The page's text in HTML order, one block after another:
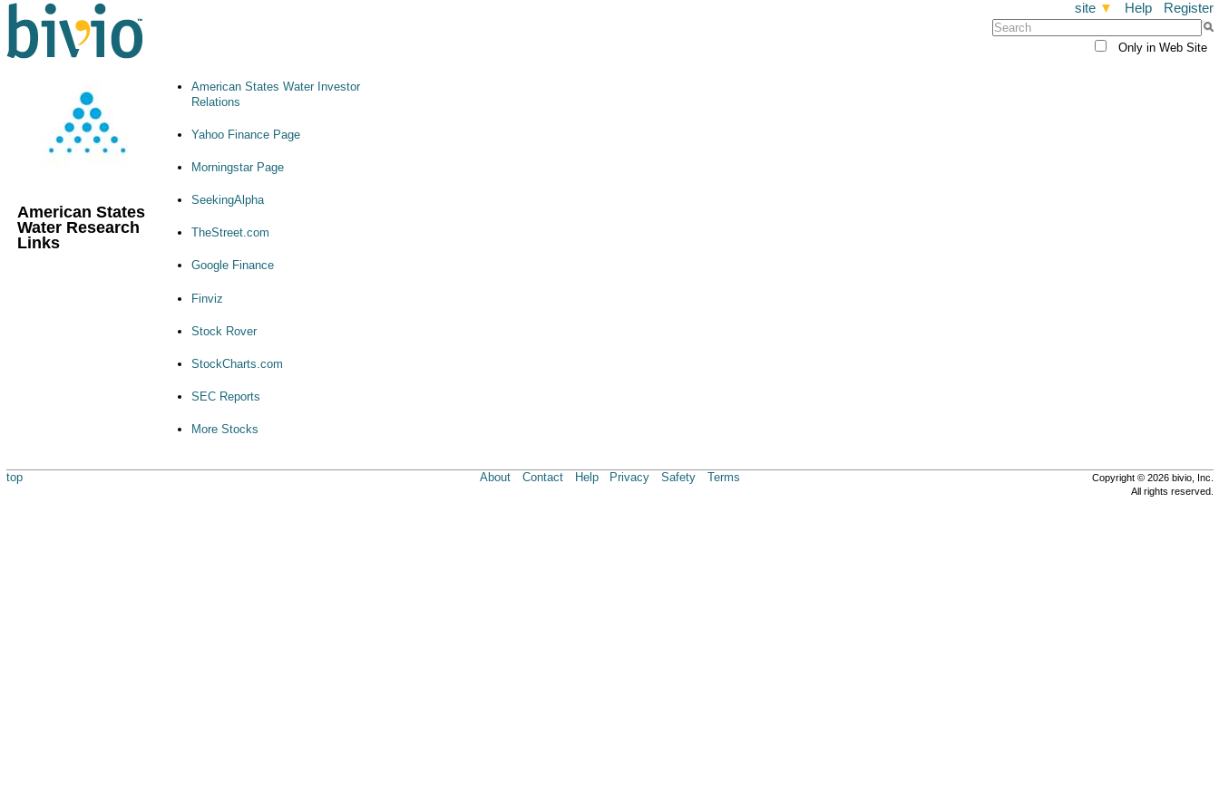
site▼ Help Register
Only in Web Site
American States
Water Research
Links
American States Water Investor
Relations
Yahoo Finance Page
Morningstar Page
SeekingAlpha
TheStreet.com
Google Finance
Finviz
Stock Rover
StockCharts.com
SEC Reports
More Stocks
top About Contact Help Privacy Safety Terms
Copyright © 2026 bivio, Inc.
All rights reserved.